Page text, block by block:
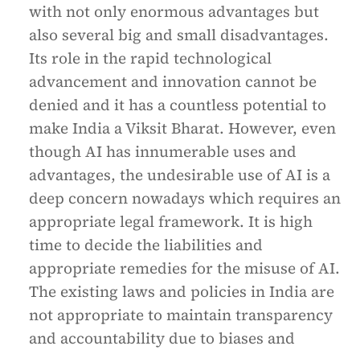
with not only enormous advantages but
also several big and small disadvantages.
Its role in the rapid technological
advancement and innovation cannot be
denied and it has a countless potential to
make India a Viksit Bharat. However, even
though AI has innumerable uses and
advantages, the undesirable use of AI is a
deep concern nowadays which requires an
appropriate legal framework. It is high
time to decide the liabilities and
appropriate remedies for the misuse of AI.
The existing laws and policies in India are
not appropriate to maintain transparency
and accountability due to biases and